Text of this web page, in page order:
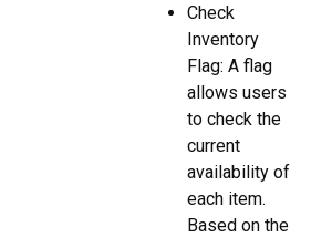
Check
Inventory
Flag: A flag
allows users
to check the
current
availability of
each item.
Based on the